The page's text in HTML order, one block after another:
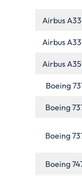
Airbus
Airbus
Airbus
Boeing
Boeing
Boeing
Boeing